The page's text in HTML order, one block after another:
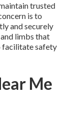
trusted
is to
and securely
limbs that
facilitate safety
Me